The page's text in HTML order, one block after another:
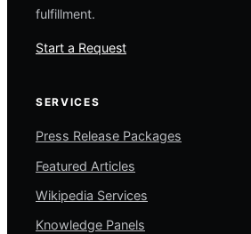
fulfillment.
Start a Request
SERVICES
Press Release Packages
Featured Articles
Wikipedia Services
Knowledge Panels